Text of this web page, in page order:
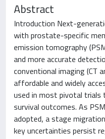
Abstract
Introduction Next-
with prostate-specific
emission tomography
and more accurate
conventional imaging (CT
affordable and widely
used in most pivotal trials
survival outcomes. As
adopted, a stage
key uncertainties persist